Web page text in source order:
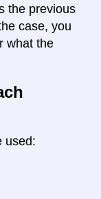
the previous
case, you
what the
used: